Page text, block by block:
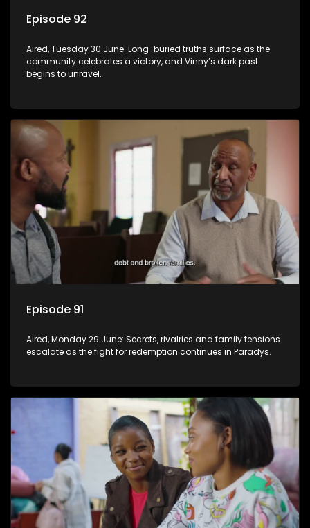
Episode 92
Aired, Tuesday 30 June: Long-buried truths surface as the
community celebrates a victory, and Vinny’s dark past
begins to unravel.
Episode 91
Aired, Monday 29 June: Secrets, rivalries and family tensions
escalate as the fight for redemption continues in Paradys.